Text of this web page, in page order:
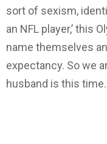
sort of sexism,
an NFL player,’ this
name themselves
expectancy. So we
husband is this time.